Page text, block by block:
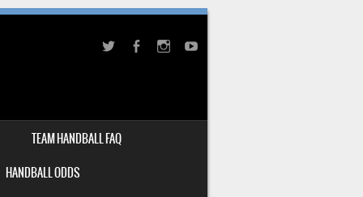
TEAM HANDBALL FAQ
HANDBALL ODDS